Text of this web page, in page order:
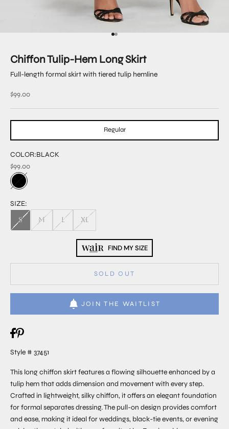
Go to item 1
Go to item 2
Chiffon Tulip-Hem Long Skirt
Full-length formal skirt with tiered tulip hemline
Sale price
$99.00
Regular
COLOR:BLACK
$99.00
SIZE:
S M L XL
FIND MY SIZE
SOLD OUT
JOIN THE WAITLIST
Style # 37451
This long chiffon skirt features a flowing silhouette enhanced by a
tulip hem that adds dimension and movement with every step.
Crafted in lightweight, silky chiffon, it offers an elegant foundation
for formal separates dressing. The pull-on design provides comfort
and ease, making it ideal for weddings, black-tie events, or evening